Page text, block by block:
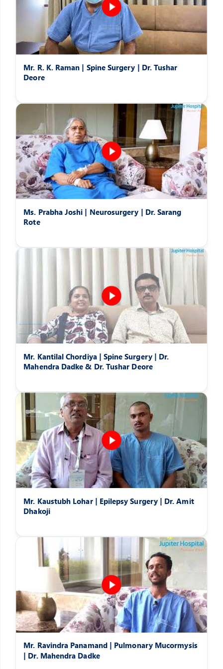
Mr. R. K. Raman | Spine Surgery | Dr. Tushar
Deore
Ms. Prabha Joshi | Neurosurgery | Dr. Sarang
Rote
Mr. Kantilal Chordiya | Spine Surgery | Dr.
Mahendra Dadke & Dr. Tushar Deore
Mr. Kaustubh Lohar | Epilepsy Surgery | Dr. Amit
Dhakoji
Mr. Ravindra Panamand | Pulmonary Mucormysis
| Dr. Mahendra Dadke